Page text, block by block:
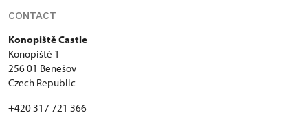
CONTACT
Konopiště Castle
Konopiště 1
256 01 Benešov
Czech Republic
+420 317 721 366